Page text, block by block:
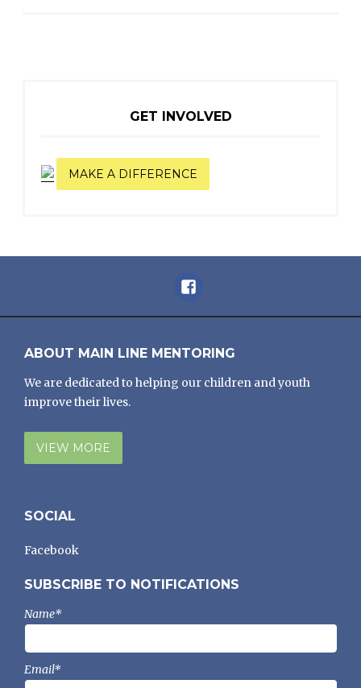
GET INVOLVED
MAKE A DIFFERENCE
Facebook
ABOUT MAIN LINE MENTORING
We are dedicated to helping our children and youth
improve their lives.
VIEW MORE
SOCIAL
Facebook
SUBSCRIBE TO NOTIFICATIONS
Name*
Email*